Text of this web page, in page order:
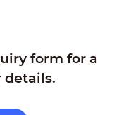
form for a
details.